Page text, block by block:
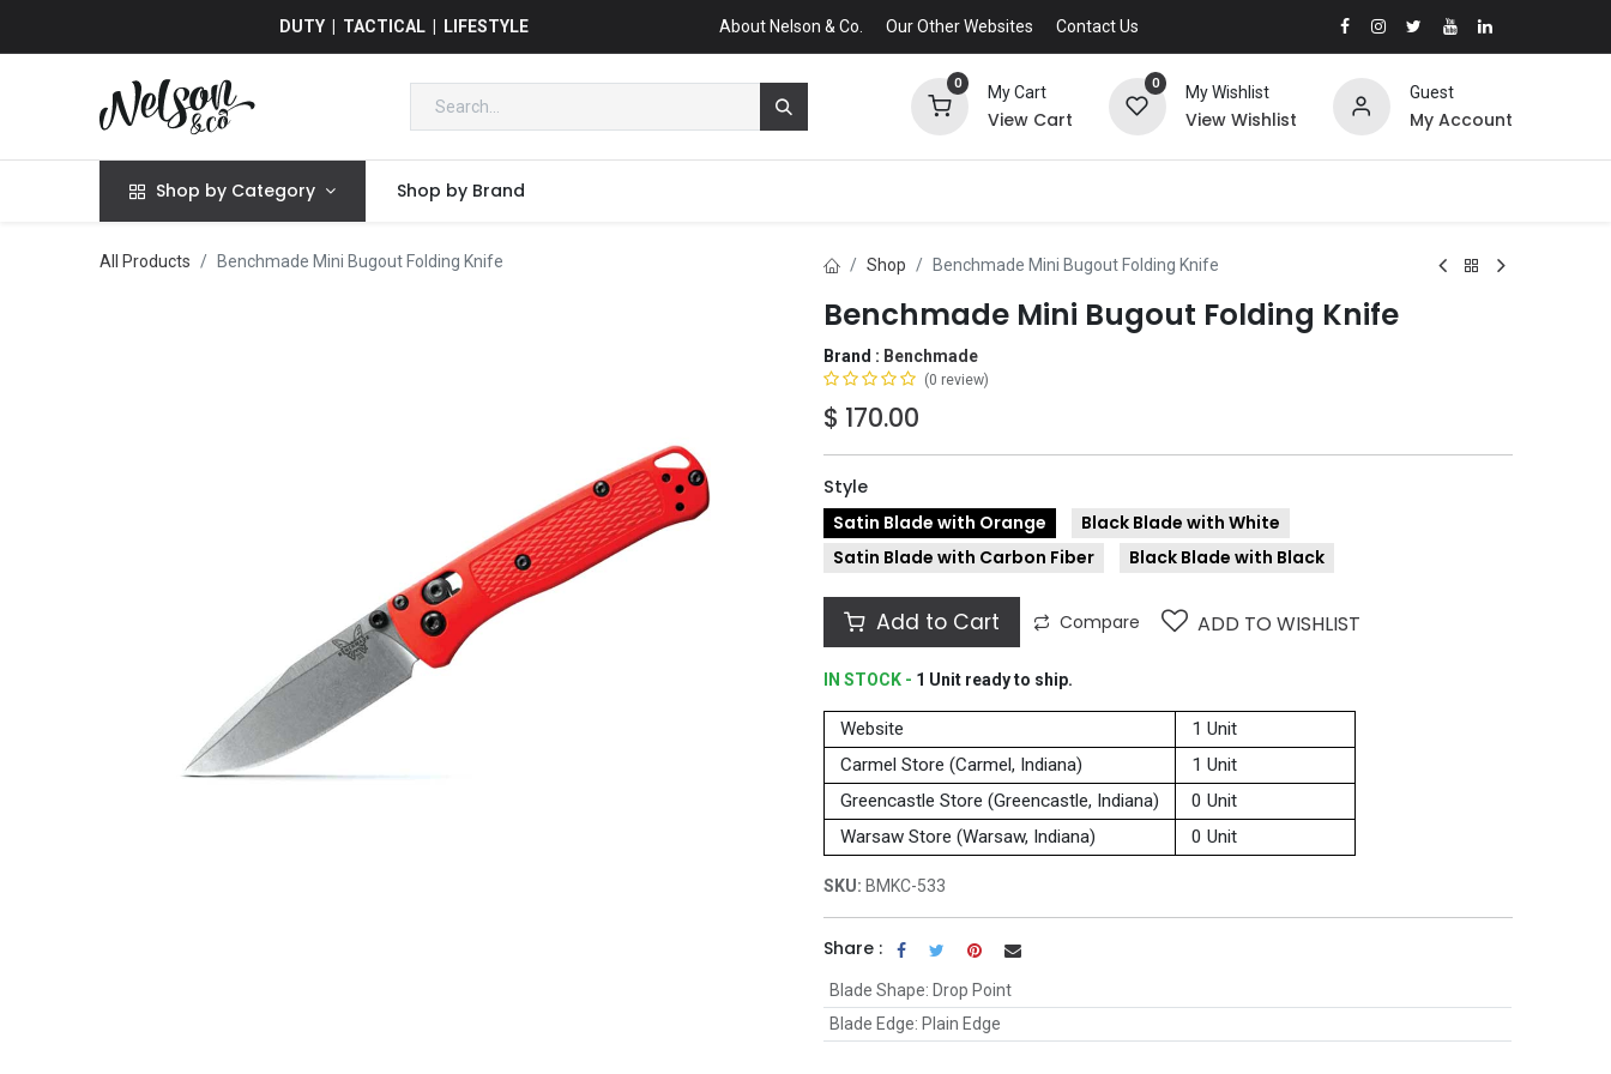
DUTY | TACTICAL | LIFESTYLE About Nelson & Co. Our Other Websites Contact Us
0
My Cart
View Cart
0
My Wishlist
View Wishlist
Guest
My Account
Shop by Category Shop by Brand
All Products Benchmade Mini Bugout Folding Knife Shop Benchmade Mini Bugout Folding Knife
Benchmade Mini Bugout Folding Knife
Brand : Benchmade
(0 review)
$ 170.00
Style
Satin Blade with Orange
Black Blade with White
Satin Blade with Carbon Fiber
Black Blade with Black
Add to Cart Compare ADD TO WISHLIST
IN STOCK - 1 Unit ready to ship.
Website
1 Unit
Carmel Store (Carmel, Indiana)
1 Unit
Greencastle Store (Greencastle, Indiana)
0 Unit
Warsaw Store (Warsaw, Indiana)
0 Unit
SKU: BMKC-533
Share :
Blade Shape: Drop Point
Blade Edge: Plain Edge